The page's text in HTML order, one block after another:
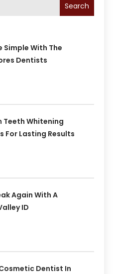
Search
Simple With The
Dentists
Teeth Whitening
For Lasting Results
Again With A
ID
Dentist In